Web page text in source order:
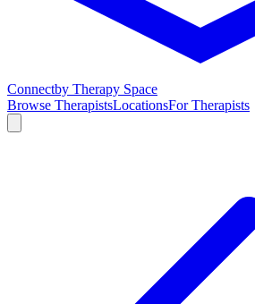
Connectby Therapy Space
Browse TherapistsLocationsFor Therapists